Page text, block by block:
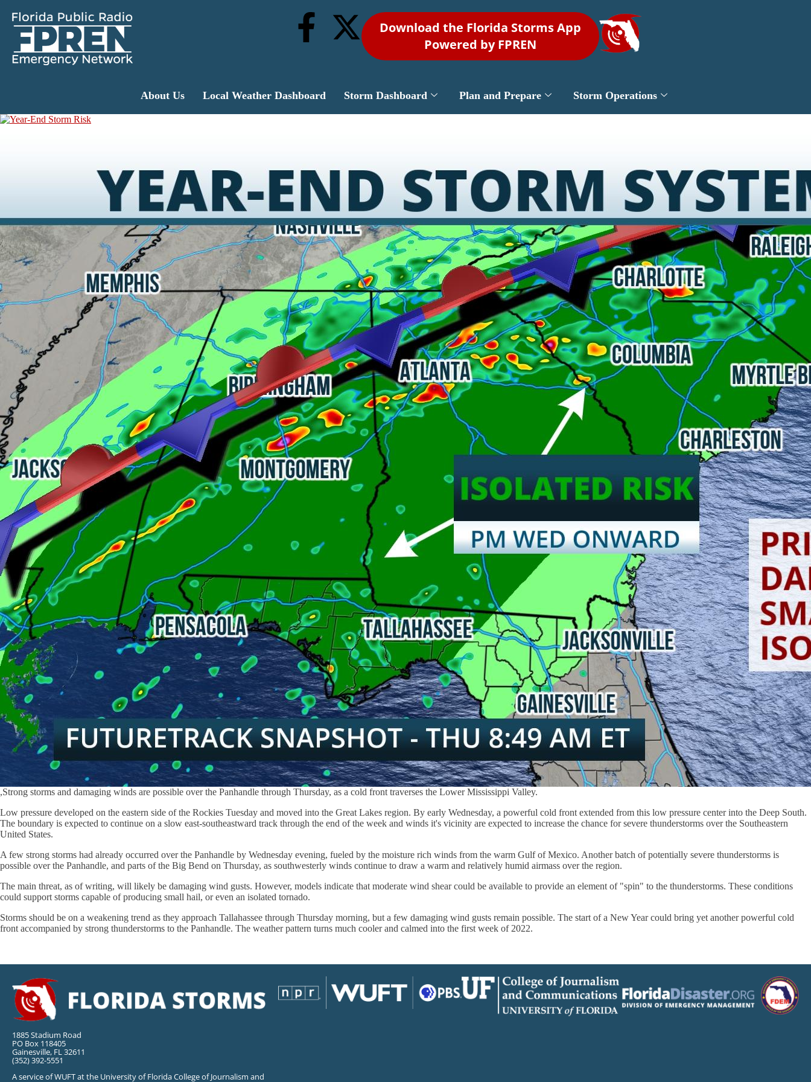
Download the Florida Storms App
Powered by FPREN
About Us Local Weather Dashboard Storm Dashboard Plan and Prepare Storm Operations
,Strong storms and damaging winds are possible over the Panhandle through Thursday, as a cold front traverses the Lower Mississippi Valley.
Low pressure developed on the eastern side of the Rockies Tuesday and moved into the Great Lakes region. By early Wednesday, a powerful cold front extended from this low pressure center into the Deep South.
The boundary is expected to continue on a slow east-southeastward track through the end of the week and winds it's vicinity are expected to increase the chance for severe thunderstorms over the Southeastern
United States.
A few strong storms had already occurred over the Panhandle by Wednesday evening, fueled by the moisture rich winds from the warm Gulf of Mexico. Another batch of potentially severe thunderstorms is
possible over the Panhandle, and parts of the Big Bend on Thursday, as southwesterly winds continue to draw a warm and relatively humid airmass over the region.
The main threat, as of writing, will likely be damaging wind gusts. However, models indicate that moderate wind shear could be available to provide an element of "spin" to the thunderstorms. These conditions
could support storms capable of producing small hail, or even an isolated tornado.
Storms should be on a weakening trend as they approach Tallahassee through Thursday morning, but a few damaging wind gusts remain possible. The start of a New Year could bring yet another powerful cold
front accompanied by strong thunderstorms to the Panhandle. The weather pattern turns much cooler and calmed into the first week of 2022.
1885 Stadium Road
PO Box 118405
Gainesville, FL 32611
(352) 392-5551
A service of WUFT at the University of Florida College of Journalism and